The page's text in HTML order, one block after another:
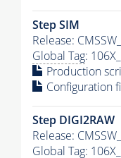
Step SIM
Release:
Global Tag:
Production
Configuration
Step DIGI2RAW
Release:
Global Tag: